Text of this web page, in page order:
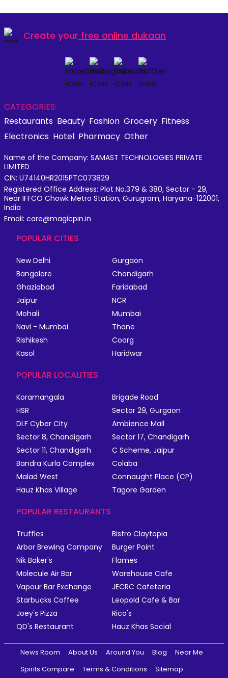
Create your free online dukaan
CATEGORIES:
Restaurants Beauty Fashion Grocery Fitness
Electronics Hotel Pharmacy Other
Name of the Company: SAMAST TECHNOLOGIES PRIVATE
LIMITED
CIN: U74140HR2015PTC073829
Registered Office Address: Plot No.379 & 380, Sector - 29,
Near IFFCO Chowk Metro Station, Gurugram, Haryana-122001,
India
Email: care@magicpin.in
POPULAR CITIES
New Delhi
Gurgaon
Bangalore
Chandigarh
Ghaziabad
Faridabad
Jaipur
NCR
Mohali
Mumbai
Navi - Mumbai
Thane
Rishikesh
Coorg
Kasol
Haridwar
POPULAR LOCALITIES
Koramangala
Brigade Road
HSR
Sector 29, Gurgaon
DLF Cyber City
Ambience Mall
Sector 8, Chandigarh
Sector 17, Chandigarh
Sector 11, Chandigarh
C Scheme, Jaipur
Bandra Kurla Complex
Colaba
Malad West
Connaught Place (CP)
Hauz Khas Village
Tagore Garden
POPULAR RESTAURANTS
Truffles
Bistro Claytopia
Arbor Brewing Company
Burger Point
Nik Baker's
Flames
Molecule Air Bar
Warehouse Cafe
Vapour Bar Exchange
JECRC Cafeteria
Starbucks Coffee
Leopold Cafe & Bar
Joey's Pizza
Rico's
QD's Restaurant
Hauz Khas Social
News Room About Us Around You Blog
Near Me
Spirits Compare
Terms & Conditions Sitemap